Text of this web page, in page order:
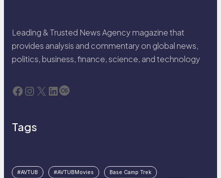
Leading & Trusted News Agency magazine that
provides analysis and commentary on global news,
politics, business, finance, science, and technology
Facebook Instagram X LinkedIn Last.fm
Tags
#AVTUB #AVTUBMovies
Base Camp Trek